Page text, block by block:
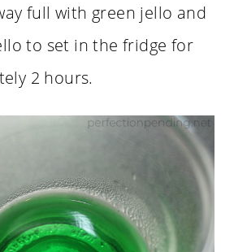
full with green jello and
to set in the fridge for
2 hours.